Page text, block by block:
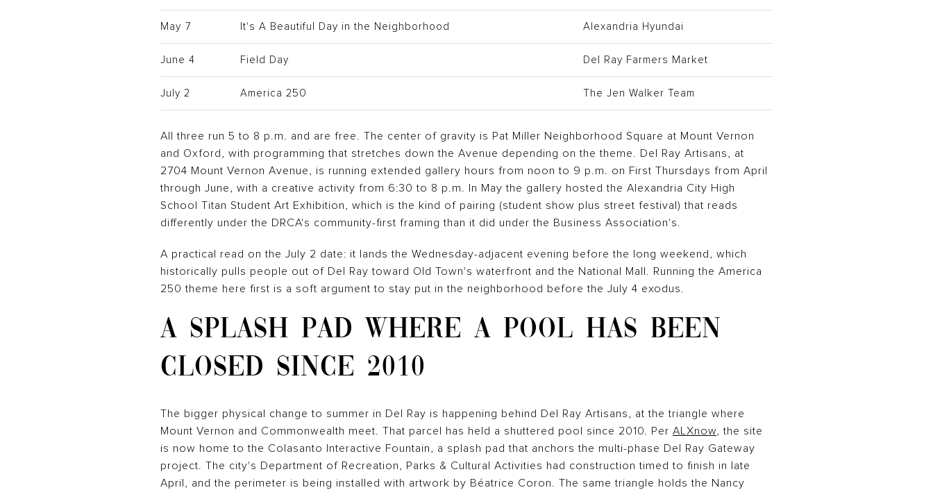
May 7 It's A Beautiful Day in the Neighborhood Alexandria Hyundai
June 4 Field Day Del Ray Farmers Market
July 2 America 250 The Jen Walker Team
All three run 5 to 8 p.m. and are free. The center of gravity is Pat Miller Neighborhood Square at Mount Vernon
and Oxford, with programming that stretches down the Avenue depending on the theme. Del Ray Artisans, at
2704 Mount Vernon Avenue, is running extended gallery hours from noon to 9 p.m. on First Thursdays from April
through June, with a creative activity from 6:30 to 8 p.m. In May the gallery hosted the Alexandria City High
School Titan Student Art Exhibition, which is the kind of pairing (student show plus street festival) that reads
differently under the DRCA's community-first framing than it did under the Business Association's.
A practical read on the July 2 date: it lands the Wednesday-adjacent evening before the long weekend, which
historically pulls people out of Del Ray toward Old Town's waterfront and the National Mall. Running the America
250 theme here first is a soft argument to stay put in the neighborhood before the July 4 exodus.
A SPLASH PAD WHERE A POOL HAS BEEN
CLOSED SINCE 2010
The bigger physical change to summer in Del Ray is happening behind Del Ray Artisans, at the triangle where
Mount Vernon and Commonwealth meet. That parcel has held a shuttered pool since 2010. Per ALXnow, the site
is now home to the Colasanto Interactive Fountain, a splash pad that anchors the multi-phase Del Ray Gateway
project. The city's Department of Recreation, Parks & Cultural Activities had construction timed to finish in late
April, and the perimeter is being installed with artwork by Béatrice Coron. The same triangle holds the Nancy